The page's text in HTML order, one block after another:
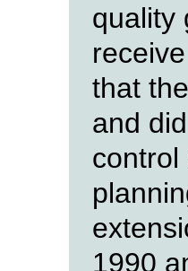
quality
that
and
control
1990